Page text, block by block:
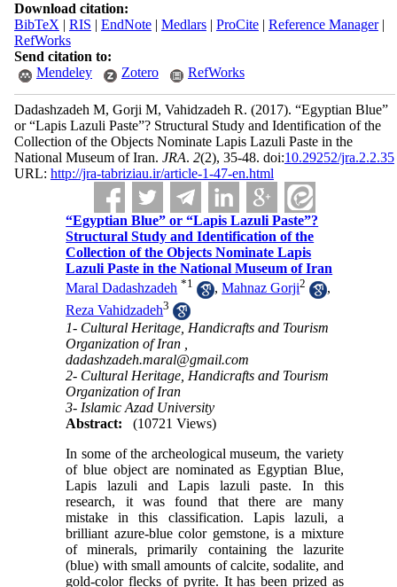
Download citation:
BibTeX | RIS | EndNote| Medlars| ProCite| Reference Manager|
RefWorks
Send citation to:
Mendeley
Zotero RefWorks
Dadashzadeh M, Gorji M, Vahidzadeh R. (2017). “Egyptian Blue”
or “Lapis Lazuli Paste”? Structural Study and Identification of the
Collection of the Objects Nominate Lapis Lazuli Paste in the
National Museum of Iran. JRA. 2(2), 35-48. doi:10.29252/jra.2.2.35
URL: http://jra-tabriziau.ir/article-1-47-en.html
“Egyptian Blue” or “Lapis Lazuli Paste”?
Structural Study and Identification of the
Collection of the Objects Nominate Lapis
Lazuli Paste in the National Museum of Iran
Maral Dadashzadeh *1 ,Mahnaz Gorji2
,
Reza Vahidzadeh3
1- Cultural Heritage, Handicrafts and Tourism
Organization of Iran ,
dadashzadeh.maral@gmail.com
2- Cultural Heritage, Handicrafts and Tourism
Organization of Iran
3- Islamic Azad University
Abstract:
(10721 Views)
In some of the archeological museum, the variety
of blue object are nominated as Egyptian Blue,
Lapis lazuli and Lapis lazuli paste. In this
research, it was found that there are many
mistake in this classification. Lapis lazuli, a
brilliant azure-blue color gemstone, is a mixture
of minerals, primarily containing the lazurite
(blue) with small amounts of calcite, sodalite, and
gold-color flecks of pyrite. It has been prized as